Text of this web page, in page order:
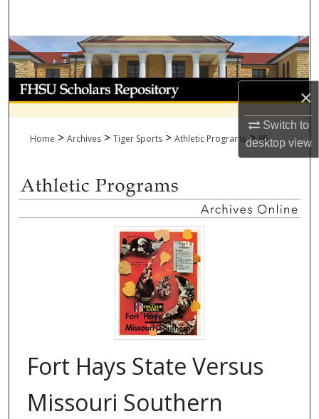
×
Switch to
desktopview
Browse Collections
My Account
About
Digital Commons Network™
Home > Archives > Tiger Sports > Athletic Programs > 95
Fort Hays State Versus
Missouri Southern